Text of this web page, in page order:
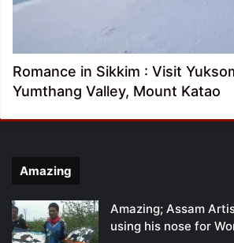
Romance in Sikkim : Visit
Yumthang Valley, Mount Katao
Amazing
Amazing; Assam
using his nose for